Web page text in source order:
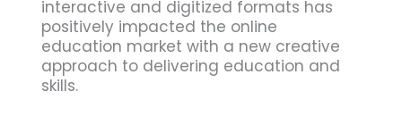
interactive and digitized formats has
positively impacted the online
education market with a new creative
approach to delivering education and
skills.